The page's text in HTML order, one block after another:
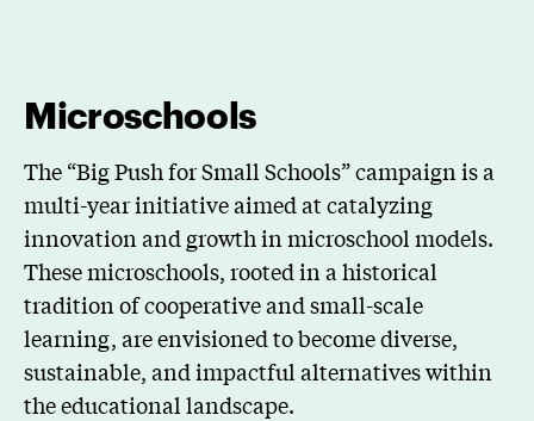
Microschools
The “Big Push for Small Schools” campaign is a
multi-year initiative aimed at catalyzing
innovation and growth in microschool models.
These microschools, rooted in a historical
tradition of cooperative and small-scale
learning, are envisioned to become diverse,
sustainable, and impactful alternatives within
the educational landscape.